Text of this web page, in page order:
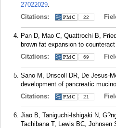
27022029.
Citations:
22
Pan D, Mao C, Quattrochi B,
brown fat expansion to
Citations:
69
Sano M, Driscoll DR, De Jesus-
development of pancreatic
Citations:
21
Jiao B, Taniguchi-Ishigaki N,
Tachibana T, Lewis BC,